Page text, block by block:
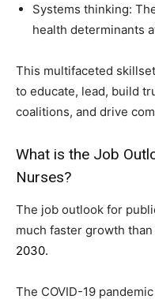
Systems thinking:
health determinants
This multifaceted
to educate, lead, build
coalitions, and drive
What is the Job
Nurses?
The job outlook for
much faster growth than
2030.
The COVID-19